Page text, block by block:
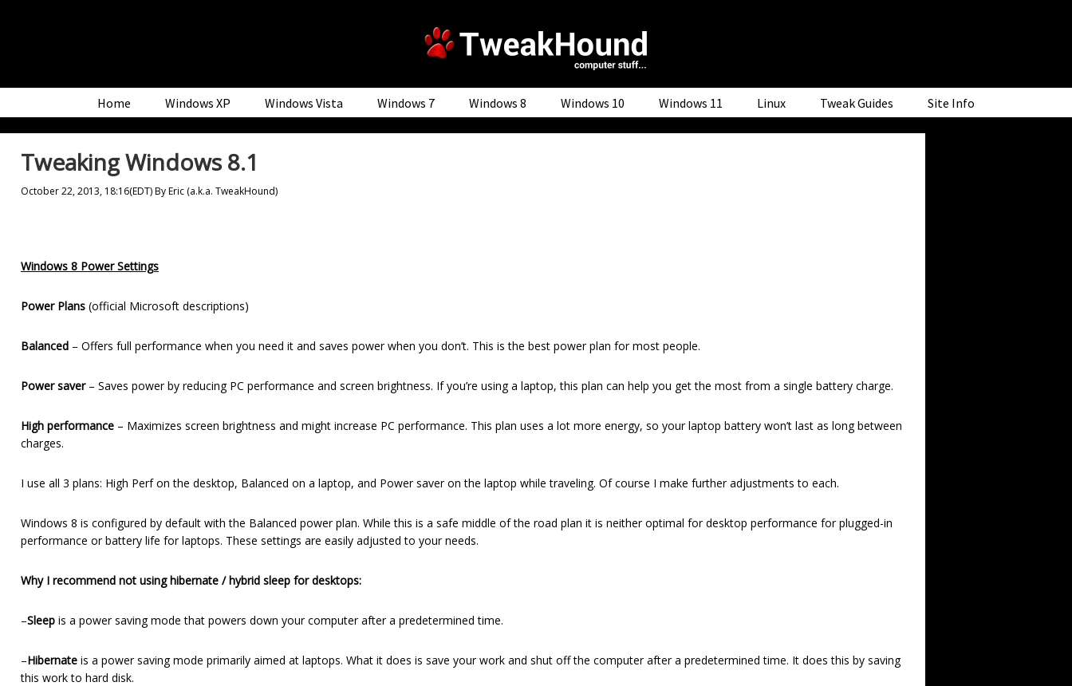
navigation
content
sidebar
Home Windows XP Windows Vista Windows 7 Windows 8 Windows 10 Windows 11 Linux Tweak Guides Site Info
Tweaking Windows 8.1
October 22, 2013, 18:16(EDT)ByEric (a.k.a. TweakHound)
Windows 8 Power Settings
Power Plans (official Microsoft descriptions)
Balanced – Offers full performance when you need it and saves power when you don’t. This is the best power plan for most people.
Power saver– Saves power by reducing PC performance and screen brightness. If you’re using a laptop, this plan can help you get the most from a single battery charge.
High performance – Maximizes screen brightness and might increase PC performance. This plan uses a lot more energy, so your laptop battery won’t last as long between
charges.
I use all 3 plans: High Perf on the desktop, Balanced on a laptop, and Power saver on the laptop while traveling. Of course I make further adjustments to each.
Windows 8 is configured by default with the Balanced power plan. While this is a safe middle of the road plan it is neither optimal for desktop performance for plugged-in
performance or battery life for laptops. These settings are easily adjusted to your needs.
Why I recommend not using hibernate / hybrid sleep for desktops:
–Sleep is a power saving mode that powers down your computer after a predetermined time.
–Hibernate is a power saving mode primarily aimed at laptops. What it does is save your work and shut off the computer after a predetermined time. It does this by saving
this work to hard disk.